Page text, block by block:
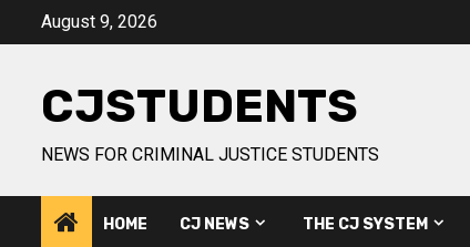
August 9, 2026
CJSTUDENTS
NEWS FOR CRIMINAL JUSTICE STUDENTS
HOME CJ NEWS THE CJ SYSTEM